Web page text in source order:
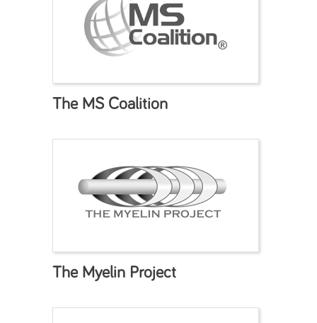
The MS Coalition
The Myelin Project